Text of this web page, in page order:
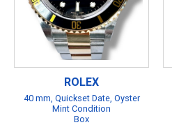
ROLEX
40 mm, Quickset Date, Oyster
Mint Condition
Box